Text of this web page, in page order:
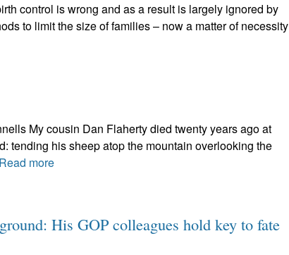
control is wrong and as a result is largely ignored by
to limit the size of families – now a matter of necessity
My cousin Dan Flaherty died twenty years ago at
tending his sheep atop the mountain overlooking the
Read more
His GOP colleagues hold key to fate